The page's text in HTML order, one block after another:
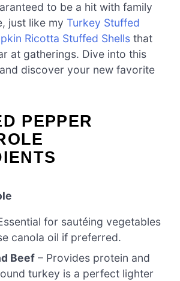
to be a hit with family
just like my Turkey Stuffed
Ricotta Stuffed Shells that
at gatherings. Dive into this
discover your new favorite
PEPPER
for sautéing vegetables
canola oil if preferred.
Beef – Provides protein and
turkey is a perfect lighter